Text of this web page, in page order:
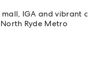
IGA and vibrant
Ryde Metro